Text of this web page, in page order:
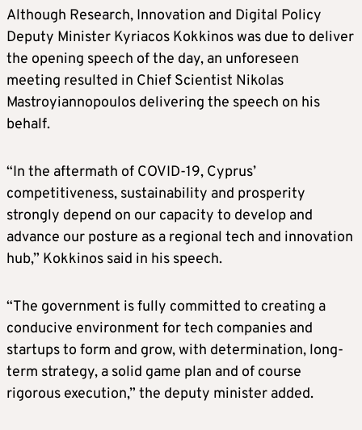
Although Research, Innovation and Digital Policy
Deputy Minister Kyriacos Kokkinos was due to deliver
the opening speech of the day, an unforeseen
meeting resulted in Chief Scientist Nikolas
Mastroyiannopoulos delivering the speech on his
behalf.
“In the aftermath of COVID-19, Cyprus’
competitiveness, sustainability and prosperity
strongly depend on our capacity to develop and
advance our posture as a regional tech and innovation
hub,” Kokkinos said in his speech.
“The government is fully committed to creating a
conducive environment for tech companies and
startups to form and grow, with determination, long-
term strategy, a solid game plan and of course
rigorous execution,” the deputy minister added.